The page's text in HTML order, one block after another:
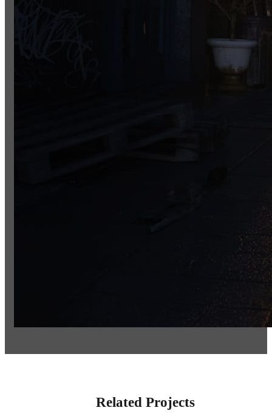
Related Projects